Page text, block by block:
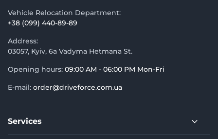
Vehicle Relocation Department:
+38 (099) 440-89-89
Address:
03057, Kyiv, 6a Vadyma Hetmana St.
Opening hours: 09:00 AM - 06:00 PM Mon-Fri
E-mail: order@driveforce.com.ua
Services